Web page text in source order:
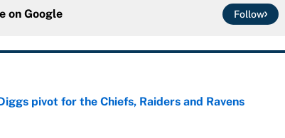
on Google Follow
pivot for the Chiefs, Raiders and Ravens